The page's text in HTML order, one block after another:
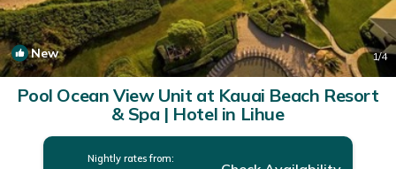
New 1/4
Pool Ocean View Unit at Kauai Beach Resort
& Spa | Hotel in Lihue
Nightly rates from: